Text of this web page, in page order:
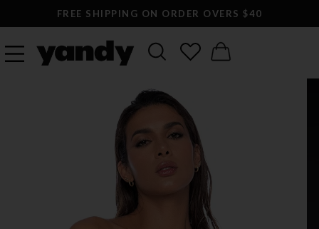
FREE SHIPPING ON ORDER OVERS $40